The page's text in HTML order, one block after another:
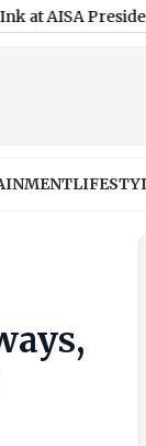
During